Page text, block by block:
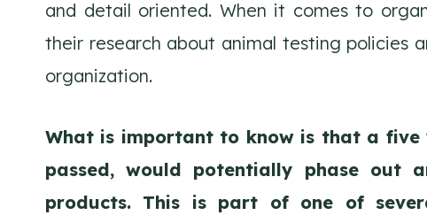
and detail oriented. When it comes to
their research about animal testing policies
organization.
What is important to know is that a five
passed, would potentially phase out
products. This is part of one of